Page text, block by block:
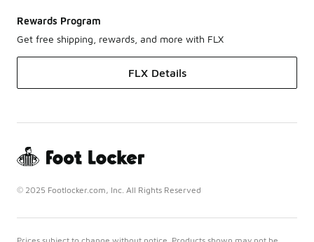
Rewards Program
Get free shipping, rewards, and more with FLX
FLX Details
© 2025 Footlocker.com, Inc. All Rights Reserved